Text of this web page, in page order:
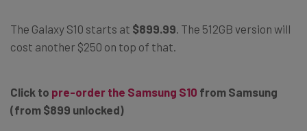
The Galaxy S10 starts at $899.99 . The 512GB version will
cost another $250 on top of that.
Click to pre-order the Samsung S10 from Samsung
(from $899 unlocked)